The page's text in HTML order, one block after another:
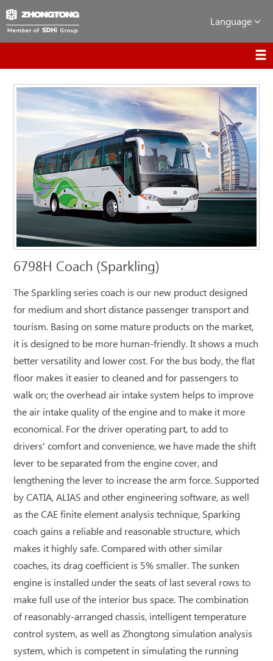
Language
6798H Coach (Sparkling)
The Sparkling series coach is our new product designed
for medium and short distance passenger transport and
tourism. Basing on some mature products on the market,
it is designed to be more human-friendly. It shows a much
better versatility and lower cost. For the bus body, the flat
floor makes it easier to cleaned and for passengers to
walk on; the overhead air intake system helps to improve
the air intake quality of the engine and to make it more
economical. For the driver operating part, to add to
drivers' comfort and convenience, we have made the shift
lever to be separated from the engine cover, and
lengthening the lever to increase the arm force. Supported
by CATIA, ALIAS and other engineering software, as well
as the CAE finite element analysis technique, Sparking
coach gains a reliable and reasonable structure, which
makes it highly safe. Compared with other similar
coaches, its drag coefficient is 5% smaller. The sunken
engine is installed under the seats of last several rows to
make full use of the interior bus space. The combination
of reasonably-arranged chassis, intelligent temperature
control system, as well as Zhongtong simulation analysis
system, which is competent in simulating the running